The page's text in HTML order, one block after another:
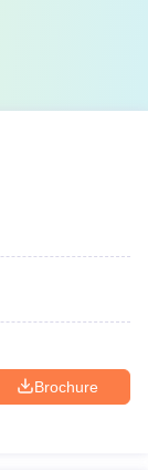
Brochure